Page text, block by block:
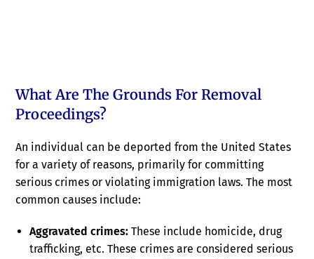
What Are The Grounds For Removal
Proceedings?
An individual can be deported from the United States
for a variety of reasons, primarily for committing
serious crimes or violating immigration laws. The most
common causes include:
Aggravated crimes: These include homicide, drug
trafficking, etc. These crimes are considered serious